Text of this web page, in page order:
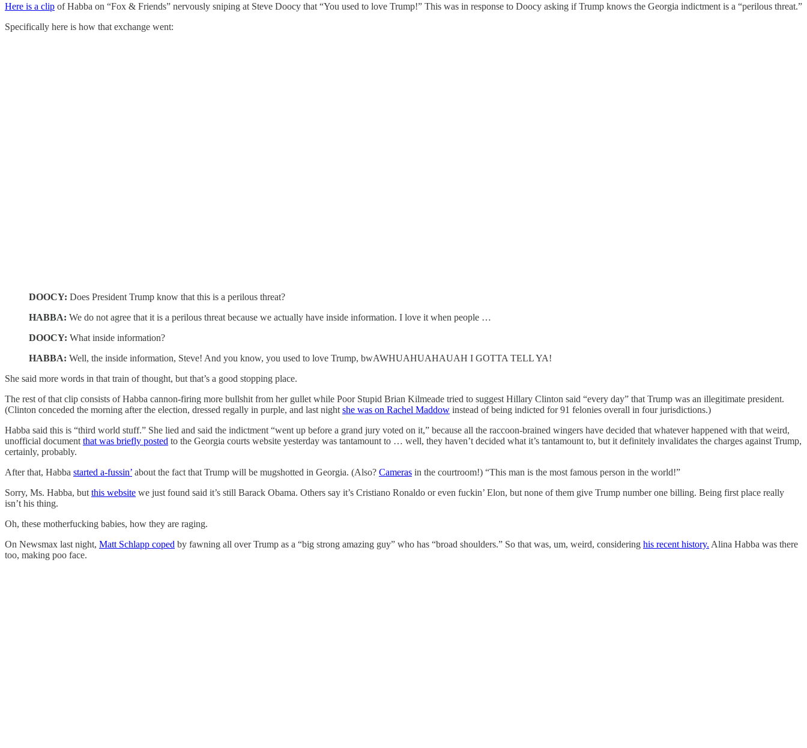
Here is a clip of Habba on “Fox & Friends” nervously sniping at Steve Doocy that “You used to love Trump!” This was in response to Doocy asking if Trump knows the Georgia indictment is a “perilous threat.”
Specifically here is how that exchange went:
DOOCY: Does President Trump know that this is a perilous threat?
HABBA: We do not agree that it is a perilous threat because we actually have inside information. I love it when people …
DOOCY: What inside information?
HABBA: Well, the inside information, Steve! And you know, you used to love Trump, bwAWHUAHUAHAUAH I GOTTA TELL YA!
She said more words in that train of thought, but that’s a good stopping place.
The rest of that clip consists of Habba cannon-firing more bullshit from her gullet while Poor Stupid Brian Kilmeade tried to suggest Hillary Clinton said “every day” that Trump was an illegitimate president.
(Clinton conceded the morning after the election, dressed regally in purple, and last night she was on Rachel Maddow instead of being indicted for 91 felonies overall in four jurisdictions.)
Habba said this is “third world stuff.” She lied and said the indictment “went up before a grand jury voted on it,” because all the raccoon-brained wingers have decided that whatever happened with that weird,
unofficial document that was briefly posted to the Georgia courts website yesterday was tantamount to … well, they haven’t decided what it’s tantamount to, but it definitely invalidates the charges against Trump,
certainly, probably.
After that, Habba started a-fussin’ about the fact that Trump will be mugshotted in Georgia. (Also? Cameras in the courtroom!) “This man is the most famous person in the world!”
Sorry, Ms. Habba, but this website we just found said it’s still Barack Obama. Others say it’s Cristiano Ronaldo or even fuckin’ Elon, but none of them give Trump number one billing. Being first place really
isn’t his thing.
Oh, these motherfucking babies, how they are raging.
On Newsmax last night, Matt Schlapp coped by fawning all over Trump as a “big strong amazing guy” who has “broad shoulders.” So that was, um, weird, considering his recent history. Alina Habba was there
too, making poo face.